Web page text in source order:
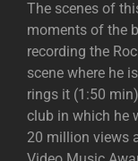
The scenes of
moments of the
recording the
scene where he
rings it (1:50
club in which he
20 million views